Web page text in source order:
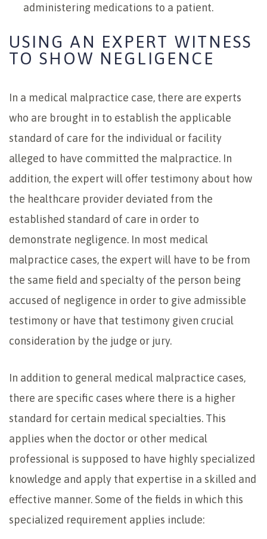
administering medications to a patient.
USING AN EXPERT WITNESS
TO SHOW NEGLIGENCE
In a medical malpractice case, there are experts
who are brought in to establish the applicable
standard of care for the individual or facility
alleged to have committed the malpractice. In
addition, the expert will offer testimony about how
the healthcare provider deviated from the
established standard of care in order to
demonstrate negligence. In most medical
malpractice cases, the expert will have to be from
the same field and specialty of the person being
accused of negligence in order to give admissible
testimony or have that testimony given crucial
consideration by the judge or jury.
In addition to general medical malpractice cases,
there are specific cases where there is a higher
standard for certain medical specialties. This
applies when the doctor or other medical
professional is supposed to have highly specialized
knowledge and apply that expertise in a skilled and
effective manner. Some of the fields in which this
specialized requirement applies include: